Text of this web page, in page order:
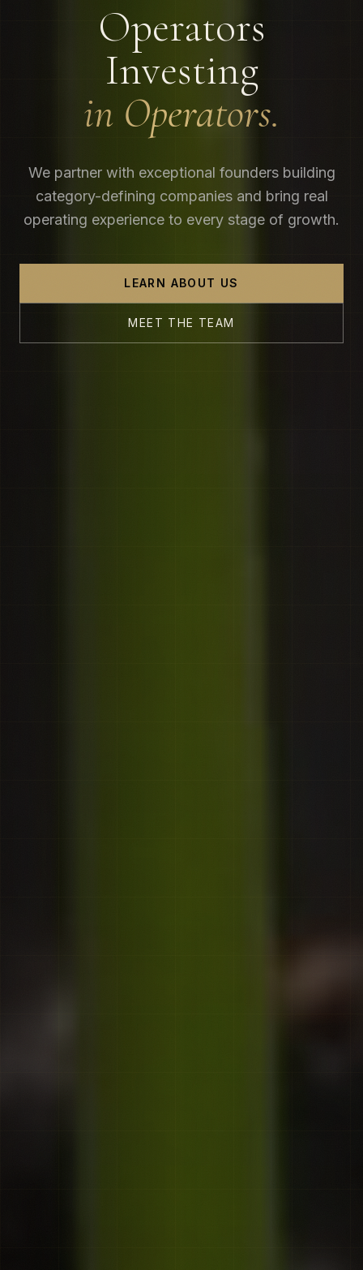
Operators
Investing
in Operators.
We partner with exceptional founders building
category-defining companies and bring real
operating experience to every stage of growth.
LEARN ABOUT US
MEET THE TEAM